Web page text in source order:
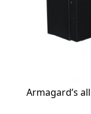
Armagard’s